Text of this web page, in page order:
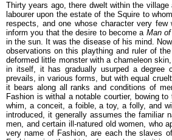
Thirty years ago, there dwelt within the
labourer upon the estate of the Squire to
respects, and one whose character very few
inform you that the desire to become a Man
in the sun. It was the disease of his mind.
observations on this plaything and ruler of
deformed little monster with a chameleon
in itself, it has gradually usurped a degree
prevails, in various forms, but with equal
it bears along all ranks and conditions of
Fashion is withal a notable courtier, bowing
whim, a conceit, a foible, a toy, a folly, and
introduced, it generally assumes the familiar
men, and certain ill-natured old women, who
very name of Fashion, are each the slaves